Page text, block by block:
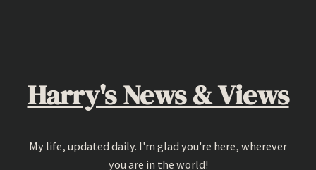
Harry's News & Views
My life, updated daily. I'm glad you're here, wherever
you are in the world!